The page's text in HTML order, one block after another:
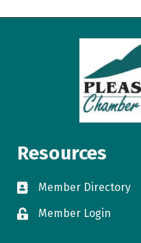
Resources
directory
Member Directory
loginMember Login